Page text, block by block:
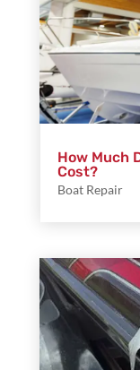
How Much
Cost?
Boat Repair